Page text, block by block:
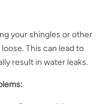
your shingles or other
This can lead to
result in water leaks.